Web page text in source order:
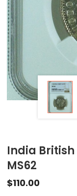
India British
MS62
$110.00